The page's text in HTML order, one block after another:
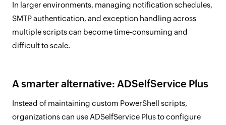
In larger environments, managing notification schedules,
SMTP authentication, and exception handling across
multiple scripts can become time-consuming and
difficult to scale.
A smarter alternative: ADSelfService Plus
Instead of maintaining custom PowerShell scripts,
organizations can use ADSelfService Plus to configure